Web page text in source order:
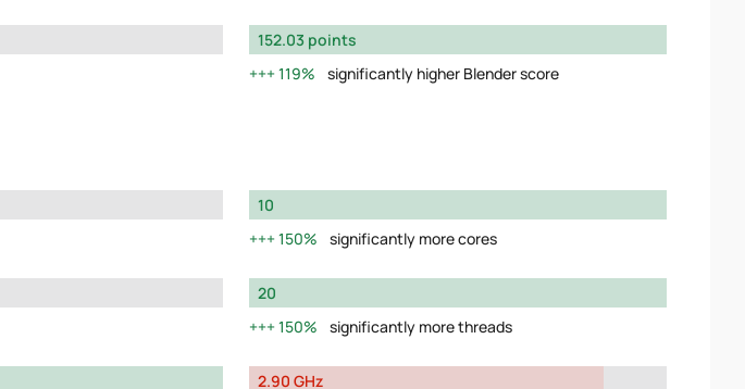
152.03 points
119%
significantly higher Blender score
10
150%
significantly more cores
20
150%
significantly more threads
2.90 GHz